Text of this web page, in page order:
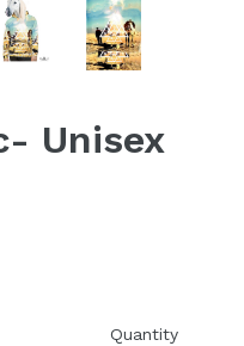
Unisex
Quantity